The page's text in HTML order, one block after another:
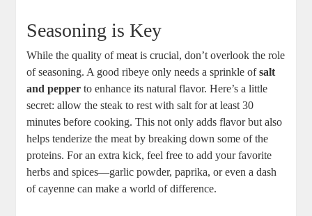
Seasoning is Key
While the quality of meat is crucial, don’t overlook the role
of seasoning. A good ribeye only needs a sprinkle ofsalt
and pepper to enhance its natural flavor. Here’s a little
secret: allow the steak to rest with salt for at least 30
minutes⁣ before cooking. This not only adds flavor‍ but⁢ also
helps tenderize the meat by breaking down some of the
proteins. For an extra kick, feel free to add your favorite
herbs and spices—garlic⁣ powder, paprika,‍ or even a dash
of cayenne can ​make a world of difference.